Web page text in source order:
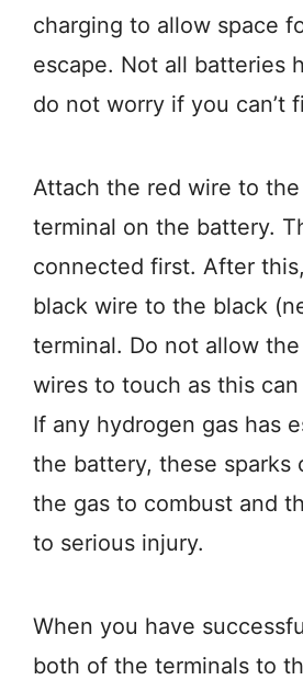
charging to allow space
escape. Not all batteries
do not worry if you can’t
Attach the red wire to
terminal on the battery.
connected first. After
black wire to the black
terminal. Do not allow
wires to touch as this
If any hydrogen gas has
the battery, these sparks
the gas to combust and
to serious injury.
When you have
both of the terminals to